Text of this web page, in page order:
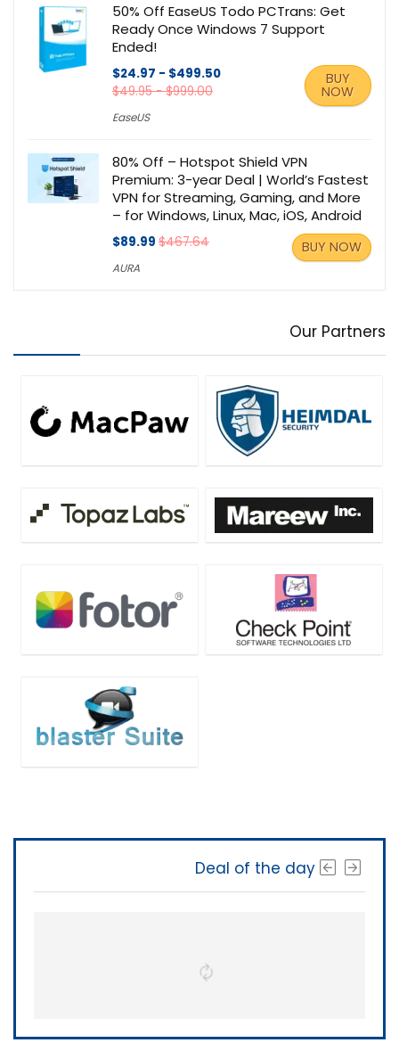
50% Off EaseUS Todo PCTrans: Get
Ready Once Windows 7 Support
Ended!
$24.97 - $499.50
$49.95 - $999.00
EaseUS
BUY
NOW
80% Off – Hotspot Shield VPN
Premium: 3-year Deal | World’s Fastest
VPN for Streaming, Gaming, and More
– for Windows, Linux, Mac, iOS, Android
$89.99 $467.64
AURA
BUY NOW
Our Partners
Deal of the day